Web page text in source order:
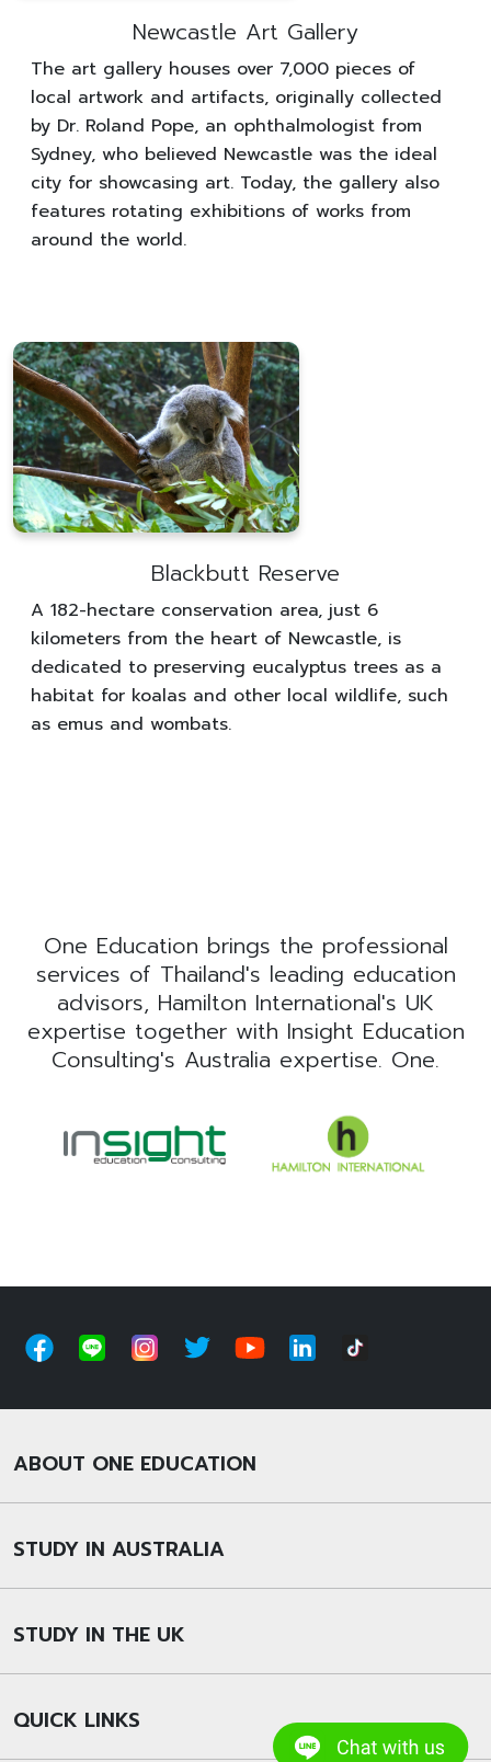
Newcastle Art Gallery
The art gallery houses over 7,000 pieces of
local artwork and artifacts, originally collected
by Dr. Roland Pope, an ophthalmologist from
Sydney, who believed Newcastle was the ideal
city for showcasing art. Today, the gallery also
features rotating exhibitions of works from
around the world.
Blackbutt Reserve
A 182-hectare conservation area, just 6
kilometers from the heart of Newcastle, is
dedicated to preserving eucalyptus trees as a
habitat for koalas and other local wildlife, such
as emus and wombats.
One Education brings the professional
services of Thailand's leading education
advisors, Hamilton International's UK
expertise together with Insight Education
Consulting's Australia expertise. One.
ABOUT ONE EDUCATION
STUDY IN AUSTRALIA
STUDY IN THE UK
QUICK LINKS